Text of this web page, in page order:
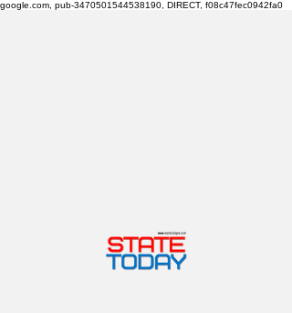
google.com, pub-3470501544538190, DIRECT, f08c47fec0942fa0